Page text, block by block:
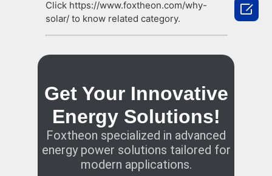
Click https://www.foxtheon.com/why-
solar/ to know related category.
Get Your Innovative
Energy Solutions!
Foxtheon specialized in advanced
energy power solutions tailored for
modern applications.
